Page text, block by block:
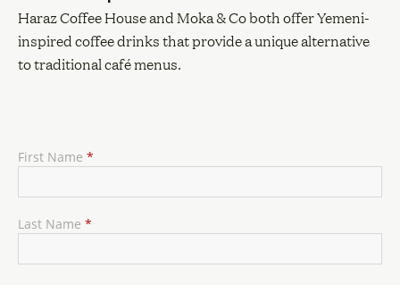
Haraz Coffee House and Moka & Co both offer Yemeni-
inspired coffee drinks that provide a unique alternative
to traditional café menus.